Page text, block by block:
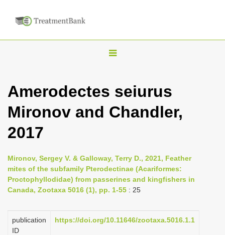
T
g
l
v
i
g
t
Amerodectes seiurus
Mironov and Chandler,
2017
Mironov, Sergey V. & Galloway, Terry D., 2021, Feather
mites of the subfamily Pterodectinae (Acariformes:
Proctophyllodidae) from passerines and kingfishers in
Canada, Zootaxa 5016 (1), pp. 1-55 : 25
publication
ID
https://doi.org/10.11646/zootaxa.5016.1.1